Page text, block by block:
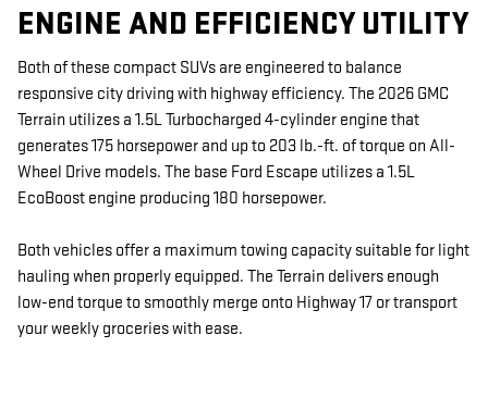
ENGINE AND EFFICIENCY UTILITY
Both of these compact SUVs are engineered to balance
responsive city driving with highway efficiency. The 2026 GMC
Terrain utilizes a 1.5L Turbocharged 4-cylinder engine that
generates 175 horsepower and up to 203 lb.-ft. of torque on All-
Wheel Drive models. The base Ford Escape utilizes a 1.5L
EcoBoost engine producing 180 horsepower.
Both vehicles offer a maximum towing capacity suitable for light
hauling when properly equipped. The Terrain delivers enough
low-end torque to smoothly merge onto Highway 17 or transport
your weekly groceries with ease.